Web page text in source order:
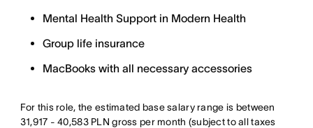
Mental Health Support in Modern Health
Group life insurance
MacBooks with all necessary accessories
For this role, the estimated base salary range is between
31,917 - 40,583 PLN gross per month (subject to all taxes